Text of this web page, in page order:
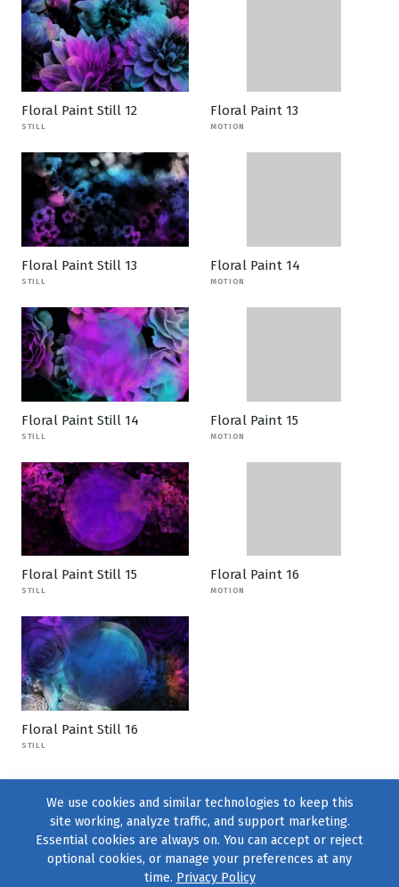
Floral Paint Still 12
STILL
Floral Paint 13
MOTION
Floral Paint Still 13
STILL
Floral Paint 14
MOTION
Floral Paint Still 14
STILL
Floral Paint 15
MOTION
Floral Paint Still 15
STILL
Floral Paint 16
MOTION
Floral Paint Still 16
STILL
We use cookies and similar technologies to keep this
site working, analyze traffic, and support marketing.
Essential cookies are always on. You can accept or reject
optional cookies, or manage your preferences at any
time. Privacy Policy